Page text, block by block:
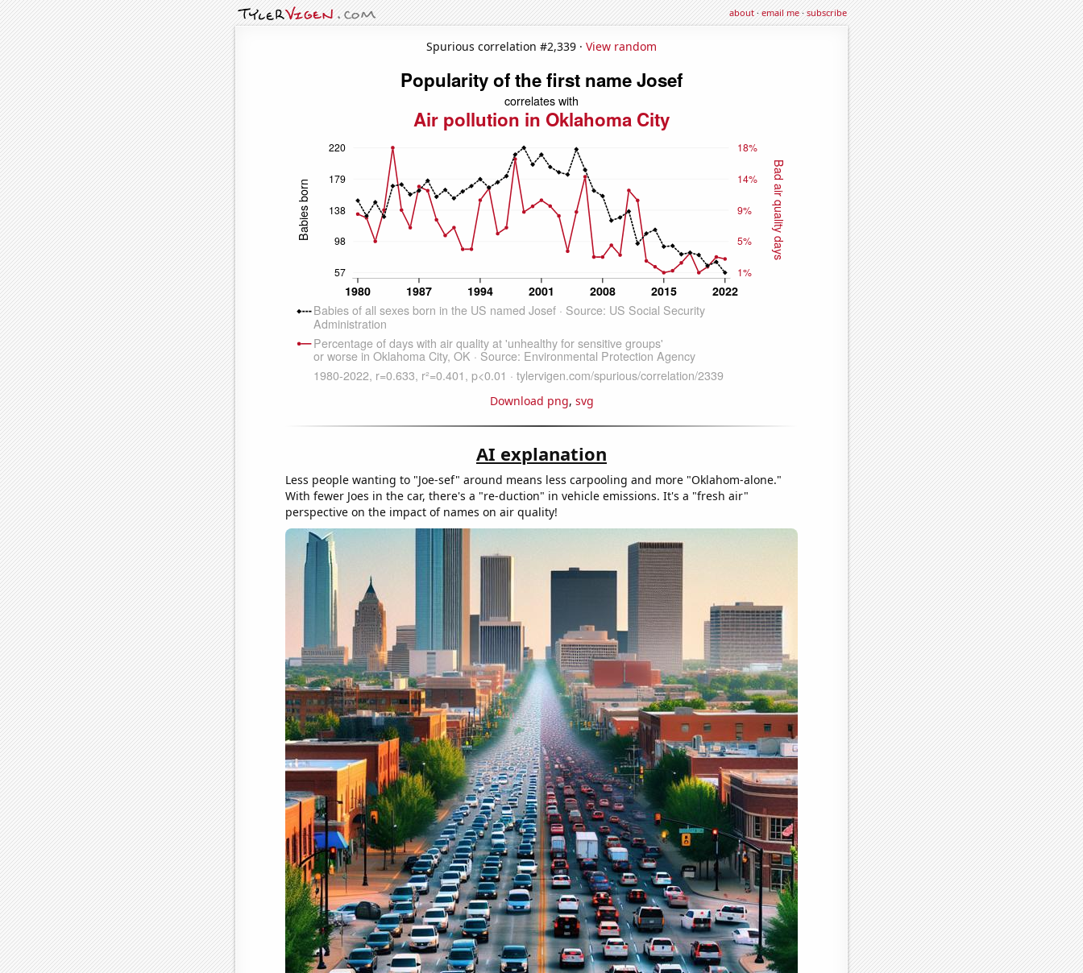
about·email me·subscribe
Spurious correlation #2,339 · View random
Download png, svg
AI explanation
Less people wanting to "Joe-sef" around means less carpooling and more "Oklahom-alone."
With fewer Joes in the car, there's a "re-duction" in vehicle emissions. It's a "fresh air"
perspective on the impact of names on air quality!